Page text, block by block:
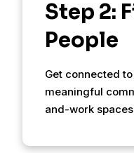
Step 2:
People
Get connected
meaningful
and-work